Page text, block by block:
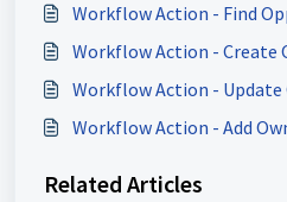
Workflow Action - Find
Workflow Action - Create
Workflow Action -
Workflow Action - Add
Related Articles